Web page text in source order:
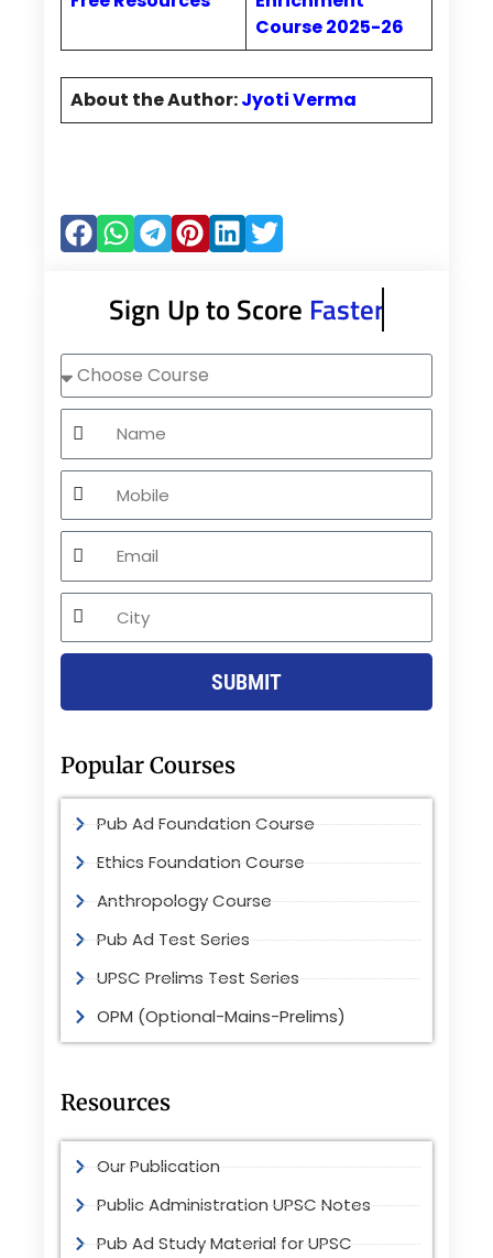
Course 2025-26
About the Author:Jyoti Verma
Sign Up to Score Faster
Choose
Course
Name
Mobile
Email
City
SUBMIT
Popular Courses
Pub Ad Foundation Course
Ethics Foundation Course
Anthropology Course
Pub Ad Test Series
UPSC Prelims Test Series
OPM (Optional-Mains-Prelims)
Resources
Our Publication
Public Administration UPSC Notes
Pub Ad Study Material for UPSC